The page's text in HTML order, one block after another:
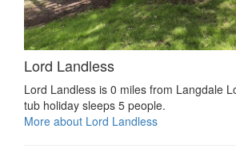
Lord Landless
Lord Landless is 0 miles from Langdale
tub holiday sleeps 5 people.
More about Lord Landless